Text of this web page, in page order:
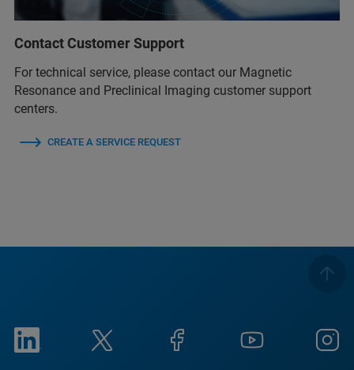
Contact Customer Support
For technical service, please contact our Magnetic
Resonance and Preclinical Imaging customer support
centers.
CREATE A SERVICE REQUEST